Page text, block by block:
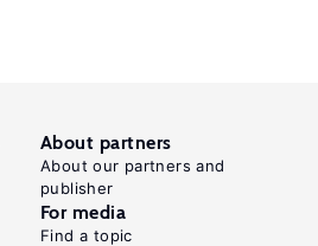
About partners
About our partners and
publisher
For media
Find a topic